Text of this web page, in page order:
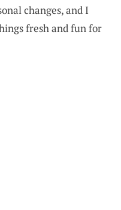
changes, and I
fresh and fun for